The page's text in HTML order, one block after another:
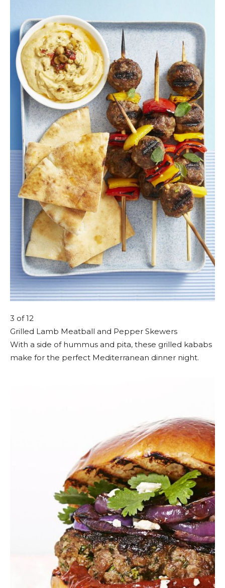
3 of 12
Grilled Lamb Meatball and Pepper Skewers
With a side of hummus and pita, these grilled kababs
make for the perfect Mediterranean dinner night.